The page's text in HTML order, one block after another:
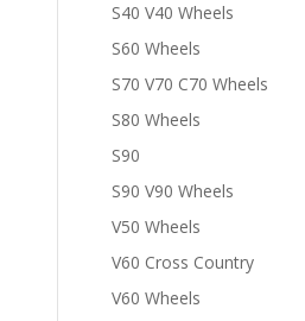
S40 V40 Wheels
S60 Wheels
S70 V70 C70 Wheels
S80 Wheels
S90
S90 V90 Wheels
V50 Wheels
V60 Cross Country
V60 Wheels